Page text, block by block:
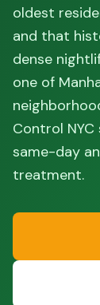
oldest
and that
dense
one of
Control
same-day
treatment.